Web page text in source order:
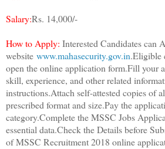
Salary:Rs. 14,000/-
How to Apply: Interested Candidates can
website www.mahasecurity.gov.in.Eligible
open the online application form.Fill your
skill, experience, and other related
instructions.Attach self-attested copies of
prescribed format and size.Pay the
category.Complete the MSSC Jobs
essential data.Check the Details before
of MSSC Recruitment 2018 online